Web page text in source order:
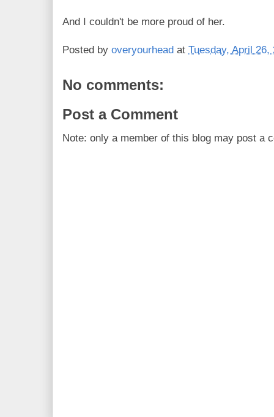
And I couldn't be more proud of her.
Posted by overyourhead at Tuesday, April 26,
No comments:
Post a Comment
Note: only a member of this blog may post a